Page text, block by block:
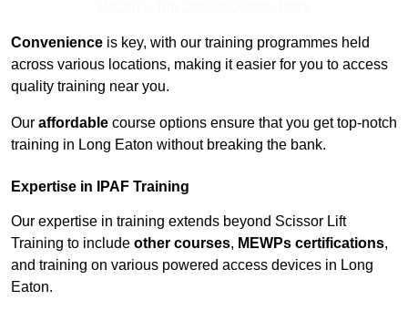
Convenience is key, with our training programmes held
across various locations, making it easier for you to access
quality training near you.
Our affordable course options ensure that you get top-notch
training in Long Eaton without breaking the bank.
Expertise in IPAF Training
Our expertise in training extends beyond Scissor Lift
Training to include other courses, MEWPs certifications,
and training on various powered access devices in Long
Eaton.